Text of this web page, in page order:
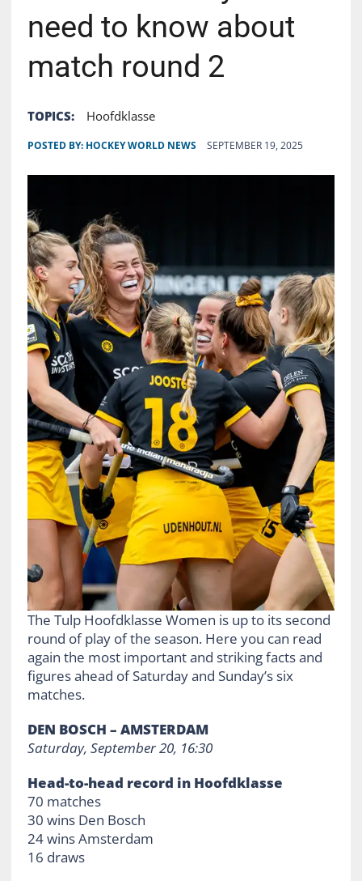
need to know about
match round 2
TOPICS: Hoofdklasse
POSTED BY: HOCKEY WORLD NEWS SEPTEMBER 19, 2025
The Tulp Hoofdklasse Women is up to its second
round of play of the season. Here you can read
again the most important and striking facts and
figures ahead of Saturday and Sunday’s six
matches.
DEN BOSCH – AMSTERDAM
Saturday, September 20, 16:30
Head-to-head record in Hoofdklasse
70 matches
30 wins Den Bosch
24 wins Amsterdam
16 draws